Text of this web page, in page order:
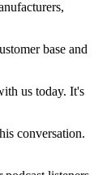
base and
us today. It's
conversation.